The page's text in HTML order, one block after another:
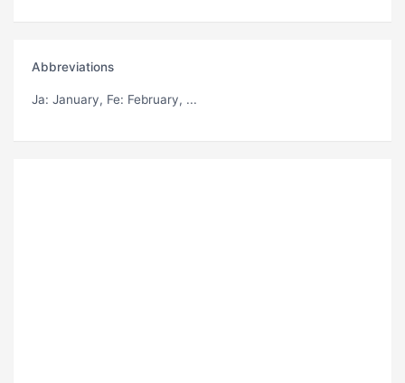
Abbreviations
Ja: January, Fe: February, ...